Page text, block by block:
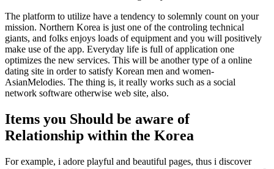
The platform to utilize have a tendency to solemnly count on your
mission. Northern Korea is just one of the controling technical
giants, and folks enjoys loads of equipment and you will positively
make use of the app. Everyday life is full of application one
optimizes the new services. This will be another type of a online
dating site in order to satisfy Korean men and women-
AsianMelodies. The thing is, it really works such as a social
network software otherwise web site, also.
Items you Should be aware of
Relationship within the Korea
For example, i adore playful and beautiful pages, thus i discover